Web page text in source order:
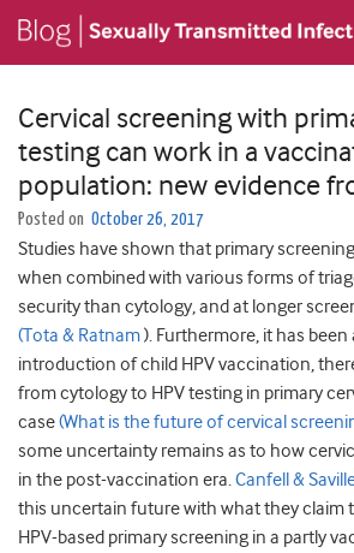
Cervical screening with
testing can work in a
population: new evidence
Posted on October 26, 2017
Studies have shown that primary
when combined with various forms of
security than cytology, and at longer
(Tota & Ratnam). Furthermore, it has
introduction of child HPV vaccination,
from cytology to HPV testing in primary
case(What is the future of cervical
some uncertainty remains as to how
in the post-vaccination era.Canfell &
this uncertain future with what they claim
HPV-based primary screening in a partly